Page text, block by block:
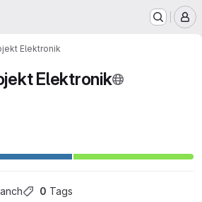
Elektronik
Elektronik
0 Tags